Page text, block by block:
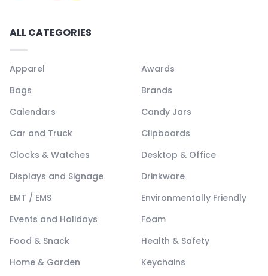
ALL CATEGORIES
Apparel
Awards
Bags
Brands
Calendars
Candy Jars
Car and Truck
Clipboards
Clocks & Watches
Desktop & Office
Displays and Signage
Drinkware
EMT / EMS
Environmentally Friendly
Events and Holidays
Foam
Food & Snack
Health & Safety
Home & Garden
Keychains